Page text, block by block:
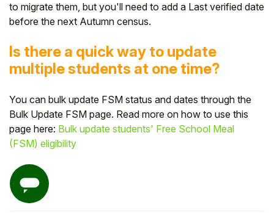
to migrate them, but you'll need to add a Last verified date
before the next Autumn census.
Is there a quick way to update
multiple students at one time?
You can bulk update FSM status and dates through the
Bulk Update FSM page. Read more on how to use this
page here: Bulk update students' Free School Meal
(FSM) eligibility